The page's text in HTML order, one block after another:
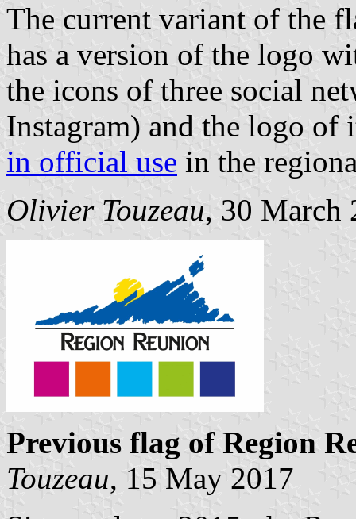
The current variant of the
has a version of the logo
the icons of three social
Instagram) and the logo of
in official use in the
Olivier Touzeau, 30 March
Previous flag of Region
Touzeau, 15 May 2017